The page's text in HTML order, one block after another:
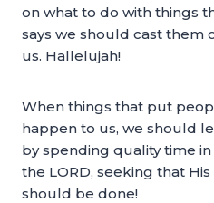
on what to do with things
says we should cast them
us. Hallelujah!
When things that put
happen to us, we should
by spending quality time
the LORD, seeking that
should be done!